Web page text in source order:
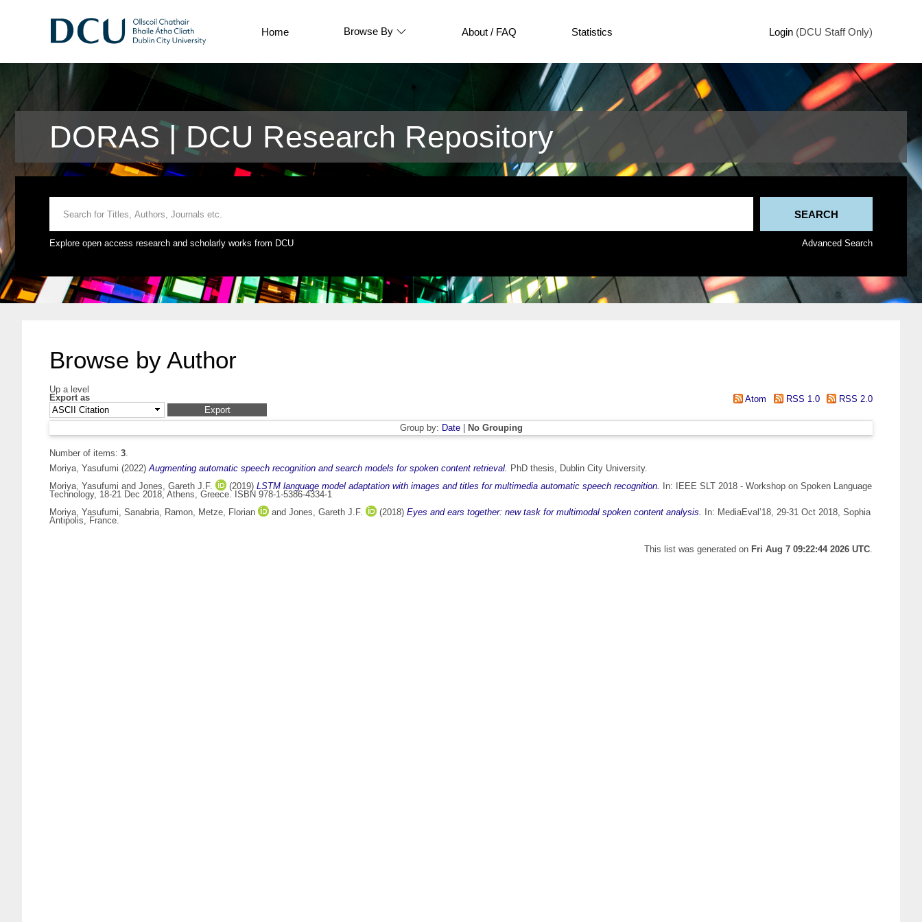
Home Browse By About / FAQ Statistics Login (DCU Staff Only)
DORAS | DCU Research Repository
Explore open access research and scholarly works from DCU Advanced Search
Browse by Author
Up a level
Export as
Atom RSS 1.0 RSS 2.0
Group by: Date| No Grouping
Number of items: 3.
Moriya, Yasufumi (2022)Augmenting automatic speech recognition and search models for spoken content retrieval. PhD thesis, Dublin City University.
Moriya, Yasufumi and Jones, Gareth J.F. (2019) LSTM language model adaptation with images and titles for multimedia automatic speech recognition.
In: IEEE SLT 2018 - Workshop on Spoken Language
Technology, 18-21 Dec 2018, Athens, Greece. ISBN 978-1-5386-4334-1
Moriya, Yasufumi, Sanabria, Ramon, Metze, Florian and Jones, Gareth J.F. (2018) Eyes and ears together: new task for multimodal spoken content analysis.
In: MediaEval’18, 29-31 Oct 2018, Sophia
Antipolis, France.
This list was generated on Fri Aug 7 09:22:44 2026 UTC.